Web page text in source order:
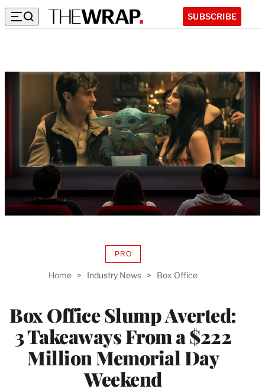
SUBSCRIBE
Home > Industry News > Box Office
Box Office Slump Averted:
3 Takeaways From a $222
Million Memorial Day
Weekend
PROAVAILABLE
WRAPPRO